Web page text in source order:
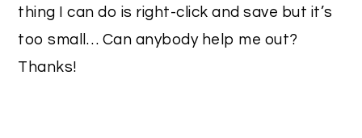
thing I can do is right-click and save but it’s
too small… Can anybody help me out?
Thanks!